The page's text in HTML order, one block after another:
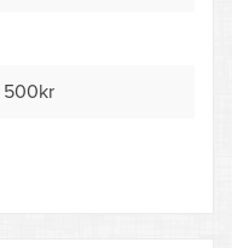
500kr